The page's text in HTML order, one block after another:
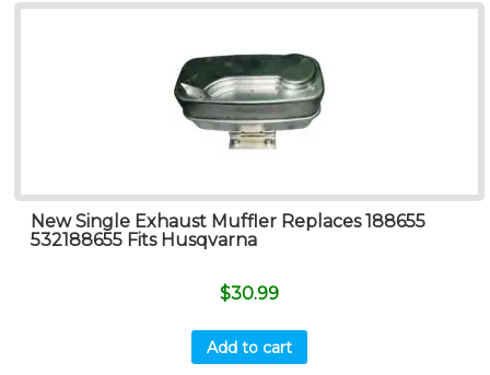
New Single Exhaust Muffler Replaces 188655
532188655 Fits Husqvarna
$30.99
Add to cart